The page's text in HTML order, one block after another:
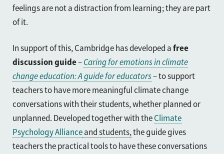
feelings are not a distraction from learning; they are part
of it.
In support of this, Cambridge has developed a free
discussion guide – Caring for emotions in climate
change education: A guide for educators– to support
teachers to have more meaningful climate change
conversations with their students, whether planned or
unplanned. Developed together with the Climate
Psychology Alliance and students, the guidegives
teachers the practical tools to have these conversations